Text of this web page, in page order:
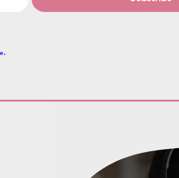
.